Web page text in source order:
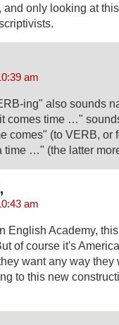
and only looking at
am
ing" also sounds
comes time …"
comes" (to VERB, or
time …" (the latter
am
English Academy,
of course it's
want any way they
to this new